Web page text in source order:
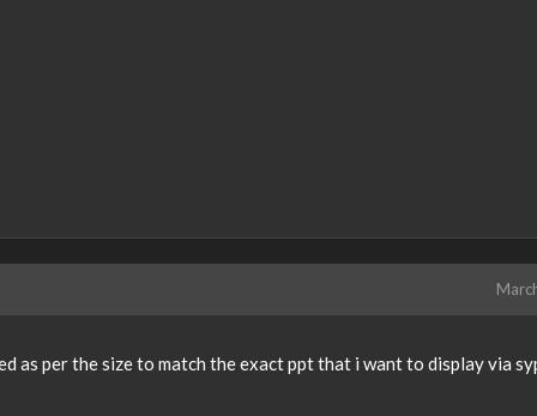
as per the size to match the exact ppt that i want to display via